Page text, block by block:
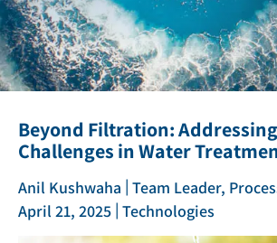
Beyond Filtration:
Challenges in Water
Anil Kushwaha | Team Leader,
April 21, 2025 | Technologies